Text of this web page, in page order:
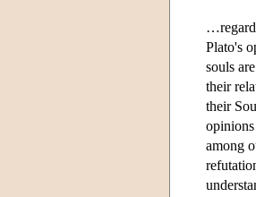
Plato's
souls
their
their
among